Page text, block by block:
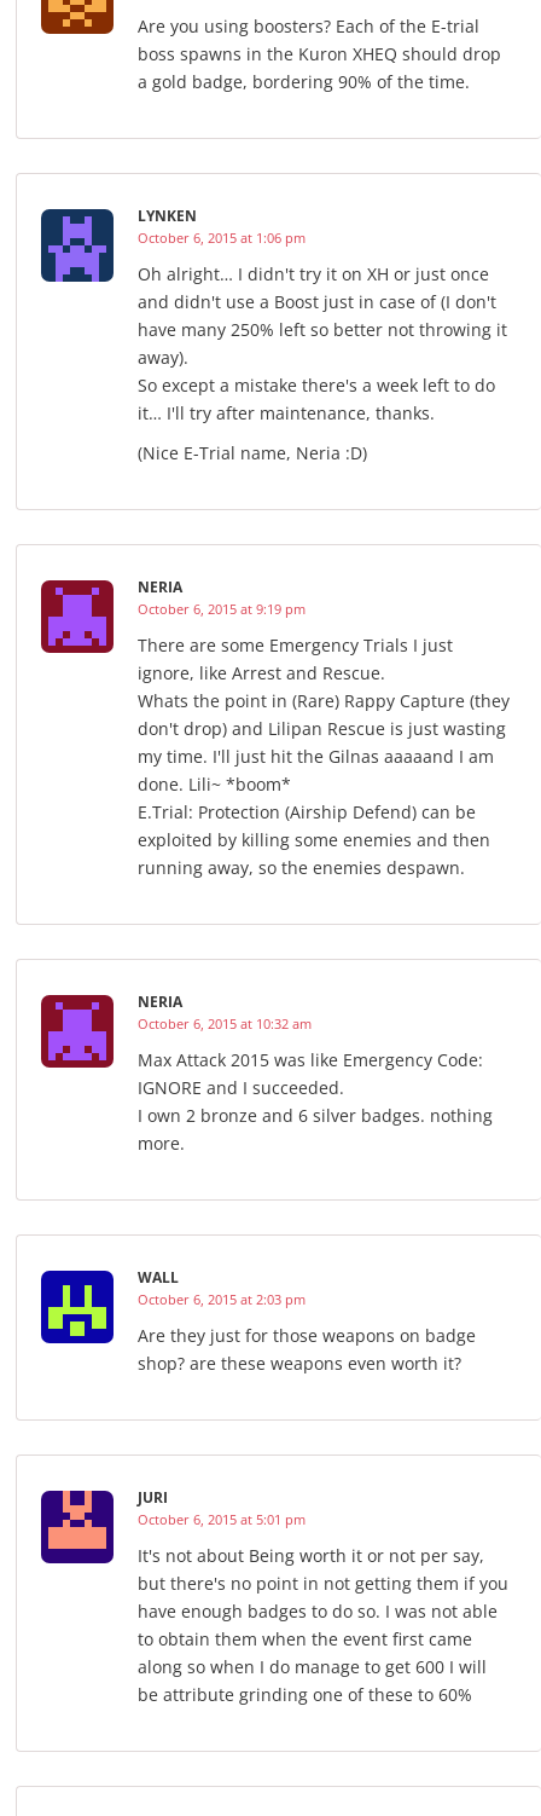
Are you using boosters? Each of the E-trial
boss spawns in the Kuron XHEQ should drop
a gold badge, bordering 90% of the time.
LYNKEN
October 6, 2015 at 1:06 pm
Oh alright… I didn't try it on XH or just once
and didn't use a Boost just in case of (I don't
have many 250% left so better not throwing it
away).
So except a mistake there's a week left to do
it… I'll try after maintenance, thanks.
(Nice E-Trial name, Neria :D)
NERIA
October 6, 2015 at 9:19 pm
There are some Emergency Trials I just
ignore, like Arrest and Rescue.
Whats the point in (Rare) Rappy Capture (they
don't drop) and Lilipan Rescue is just wasting
my time. I'll just hit the Gilnas aaaaand I am
done. Lili~ *boom*
E.Trial: Protection (Airship Defend) can be
exploited by killing some enemies and then
running away, so the enemies despawn.
NERIA
October 6, 2015 at 10:32 am
Max Attack 2015 was like Emergency Code:
IGNORE and I succeeded.
I own 2 bronze and 6 silver badges. nothing
more.
WALL
October 6, 2015 at 2:03 pm
Are they just for those weapons on badge
shop? are these weapons even worth it?
JURI
October 6, 2015 at 5:01 pm
It's not about Being worth it or not per say,
but there's no point in not getting them if you
have enough badges to do so. I was not able
to obtain them when the event first came
along so when I do manage to get 600 I will
be attribute grinding one of these to 60%